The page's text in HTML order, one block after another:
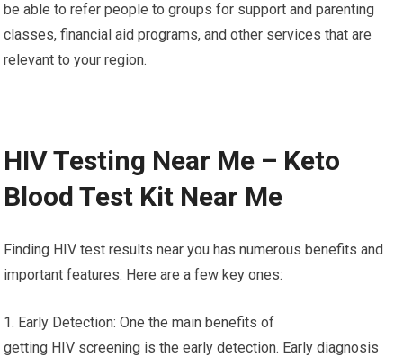
be able to refer people to groups for support and parenting
classes, financial aid programs, and other services that are
relevant to your region.
HIV Testing Near Me – Keto
Blood Test Kit Near Me
Finding HIV test results near you has numerous benefits and
important features. Here are a few key ones:
1. Early Detection: One the main benefits of
getting HIV screening is the early detection. Early diagnosis